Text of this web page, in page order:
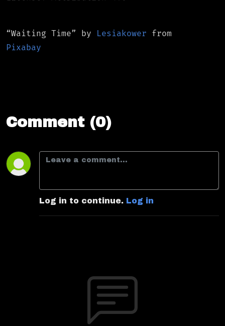
“Waiting Time” by Lesiakower from
Pixabay
Comment (0)
Log in to continue. Log in